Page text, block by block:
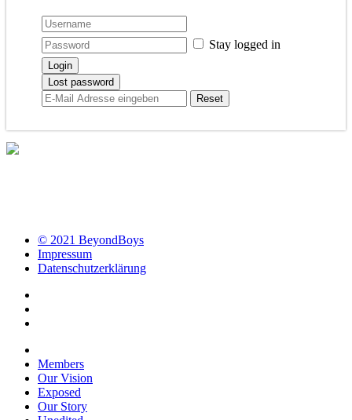
Stay logged in
Lost password
© 2021 BeyondBoys
Impressum
Datenschutzerklärung
Members
Our Vision
Exposed
Our Story